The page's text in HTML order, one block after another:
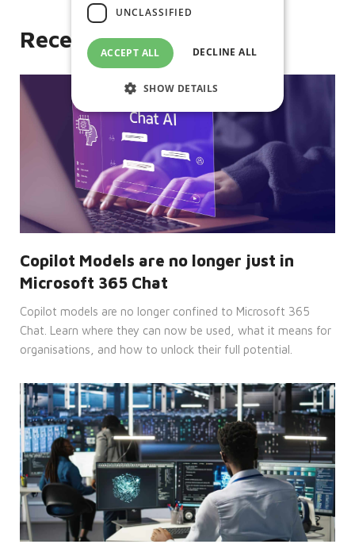
Recent posts
Copilot Models are no longer just in
Microsoft 365 Chat
Copilot models are no longer confined to Microsoft 365
Chat. Learn where they can now be used, what it means for
organisations, and how to unlock their full potential.
UNCLASSIFIED
ACCEPT ALL DECLINE ALL
SHOW DETAILS
Strictly necessary
Performance
Targeting
Functionality
Unclassified
Strictly necessary cookies allow core
website functionality such as user login
cannot be used properly without
strictly necessary cookies.
/
Domain
Expiration Description
enterprise- 2 days
cookie
by
Cookie-
Script.com
service
to
remember
cookie
consent
preferences.
It is
necessary
for
Cookie-
Script.com